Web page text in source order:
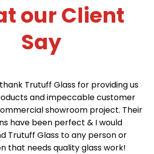
our Client
Say
Trutuff Glass for providing us
and impeccable customer
showroom project. Their
have been perfect & I would
Trutuff Glass to any person or
that needs quality glass work!